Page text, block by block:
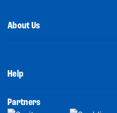
About Us
Help
Partners